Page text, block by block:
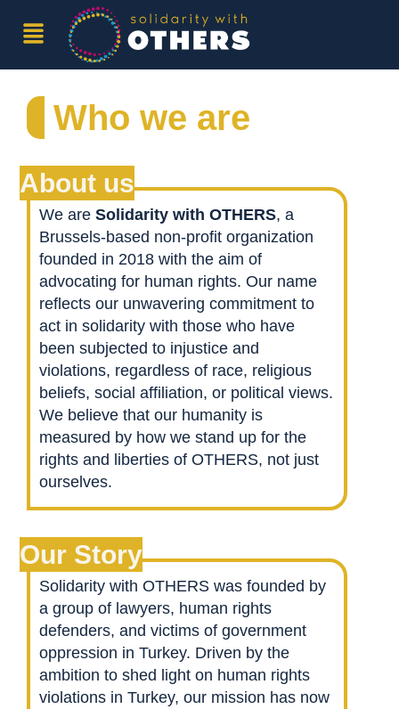
Who we are
About us
We are Solidarity with OTHERS, a
Brussels-based non-profit organization
founded in 2018 with the aim of
advocating for human rights. Our name
reflects our unwavering commitment to
act in solidarity with those who have
been subjected to injustice and
violations, regardless of race, religious
beliefs, social affiliation, or political views.
We believe that our humanity is
measured by how we stand up for the
rights and liberties of OTHERS, not just
ourselves.
Our Story
Solidarity with OTHERS was founded by
a group of lawyers, human rights
defenders, and victims of government
oppression in Turkey. Driven by the
ambition to shed light on human rights
violations in Turkey, our mission has now